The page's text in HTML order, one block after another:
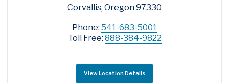
Corvallis, Oregon 97330
Phone: 541-683-5001
Toll Free: 888-384-9822
View Location Details